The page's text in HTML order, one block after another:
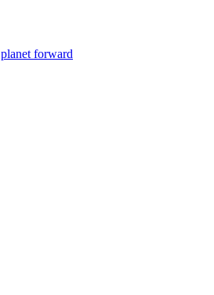
planet forward